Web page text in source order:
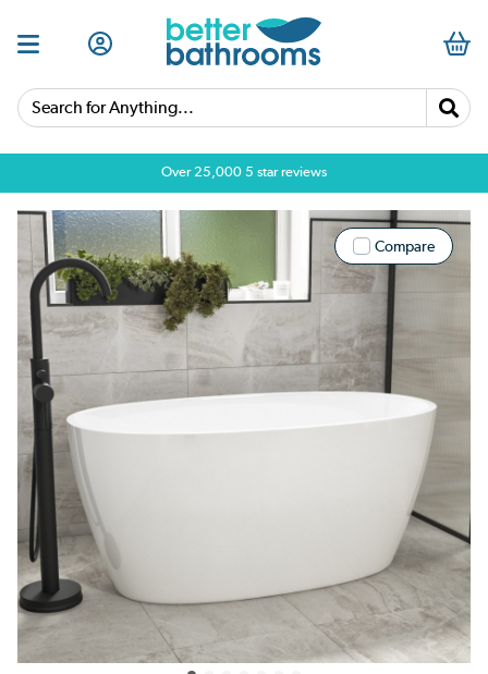
Search for Anything...
Over 25,000 5 star reviews
Compare